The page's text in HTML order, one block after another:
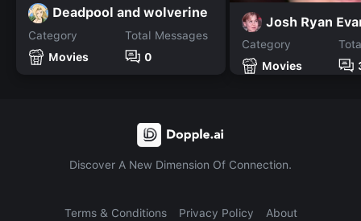
Deadpool and wolverine
Category
Movies
Total Messages
0
Josh Ryan
Category
Movies
Discover A New Dimension Of Connection.
Terms & Conditions Privacy Policy About